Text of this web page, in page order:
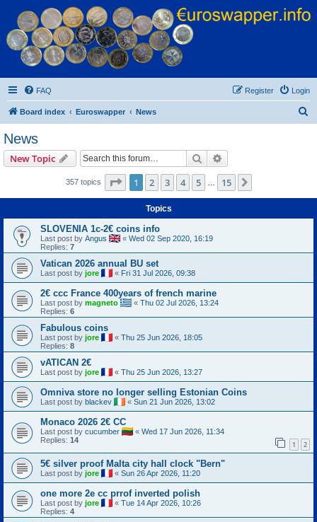
Euroswapper
Euroswapper.info
FAQ Login
Register
Board index Euroswapper News
h
News
New Topic Search
357 topics Page 1of 15
1 2 3 4 5 … 15
Topics
SLOVENIA 1c-2€ coins info
Last post by Angus « Wed 02 Sep 2020, 16:19
Replies: 7
Vatican 2026 annual BU set
Last post by jore « Fri 31 Jul 2026, 09:38
2€ ccc France 400years of french marine
Last post by magneto « Thu 02 Jul 2026, 13:24
Replies: 6
Fabulous coins
Last post by jore « Thu 25 Jun 2026, 18:05
Replies: 8
vATICAN 2€
Last post by jore « Thu 25 Jun 2026, 13:27
Omniva store no longer selling Estonian Coins
Last post by blackev « Sun 21 Jun 2026, 13:02
Monaco 2026 2€ CC
Last post by cucumber « Wed 17 Jun 2026, 11:34
Replies: 14 1 2
5€ silver proof Malta city hall clock "Bern"
Last post by jore « Sun 26 Apr 2026, 11:20
one more 2e cc prrof inverted polish
Last post by jore « Tue 14 Apr 2026, 10:26
Replies: 4